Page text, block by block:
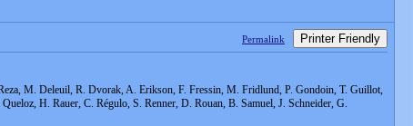
Permalink Printer Friendly
M. Deleuil, R. Dvorak, A. Erikson, F. Fressin, M. Fridlund, P. Gondoin, T. Guillot,
H. Rauer, C. Régulo, S. Renner, D. Rouan, B. Samuel, J. Schneider, G.